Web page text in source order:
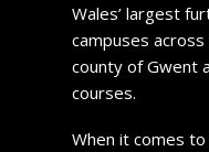
Wales’ largest
campuses
county of Gwent
courses.
When it comes